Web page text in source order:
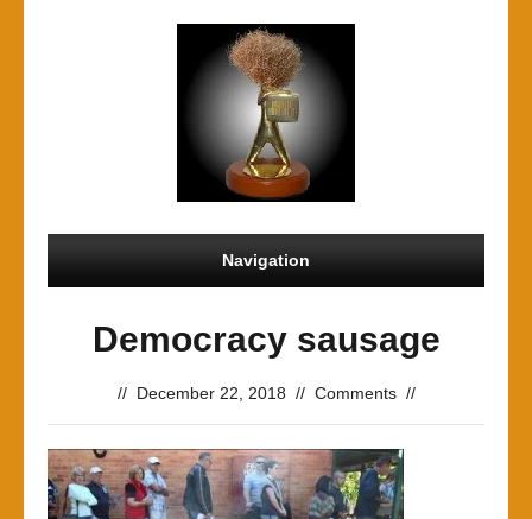
Navigation
Democracy sausage
// December 22, 2018 // Comments //